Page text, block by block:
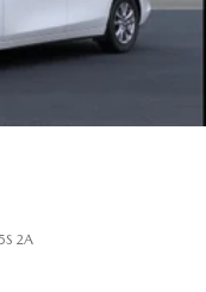
2A